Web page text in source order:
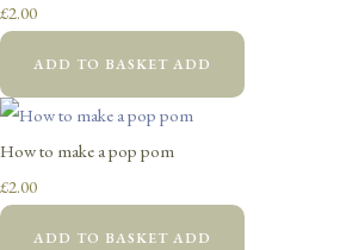
£2.00
ADD TO BASKET ADD
How to make a pop pom
£2.00
ADD TO BASKET ADD